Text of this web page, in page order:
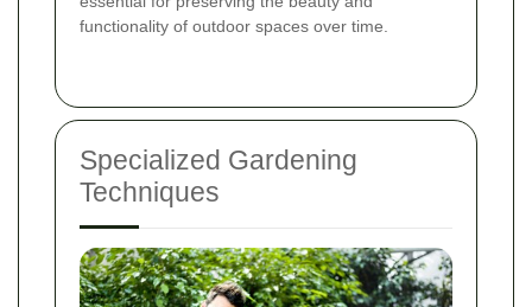
functionality of outdoor spaces over time.
Specialized Gardening
Techniques